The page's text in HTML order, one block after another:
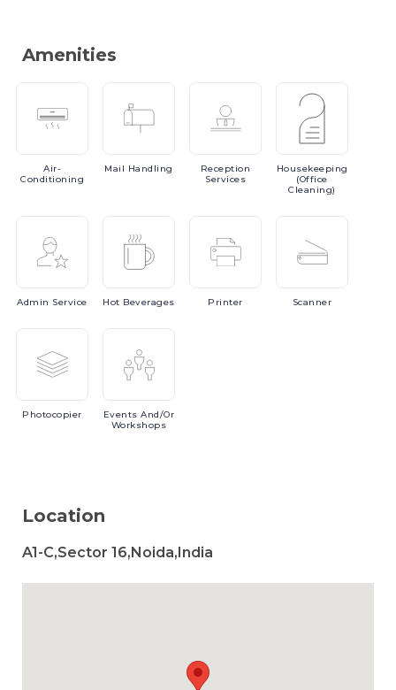
Amenities
Air-
Conditioning
Mail Handling
Reception
Services
Housekeeping
(Office
Cleaning)
Admin Service Hot Beverages Printer Scanner
Photocopier EventsAnd/or
Workshops
Location
A1-C,Sector 16,Noida,India